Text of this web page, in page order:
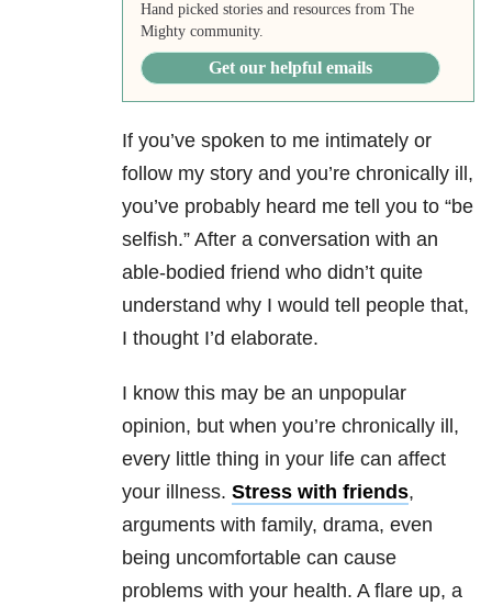
Hand picked stories and resources from The
Mighty community.
Get our helpful emails
If you’ve spoken to me intimately or
follow my story and you’re chronically ill,
you’ve probably heard me tell you to “be
selfish.” After a conversation with an
able-bodied friend who didn’t quite
understand why I would tell people that,
I thought I’d elaborate.
I know this may be an unpopular
opinion, but when you’re chronically ill,
every little thing in your life can affect
your illness. Stress with friends,
arguments with family, drama, even
being uncomfortable can cause
problems with your health. A flare up, a